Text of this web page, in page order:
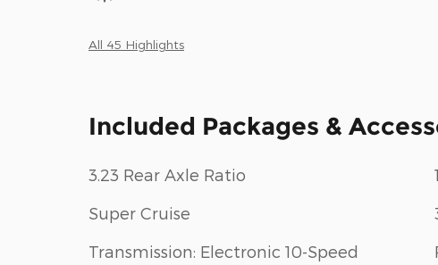
All 45 Highlights
Included Packages &
3.23 Rear Axle Ratio
Super Cruise
Transmission: Electronic 10-Speed